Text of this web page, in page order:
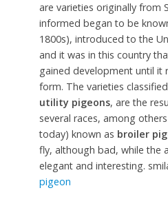
are varieties originally from
informed began to be
1800s), introduced to the
and it was in this country
gained development until it
form. The varieties
utility pigeons, are the
several races, among
today) known as broiler
fly, although bad, while the
elegant and interesting.
pigeon